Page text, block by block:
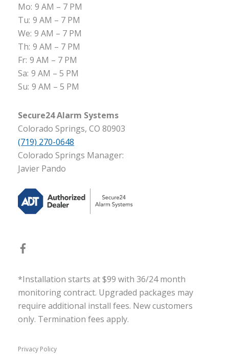
Mo: 9 AM – 7 PM
Tu: 9 AM – 7 PM
We: 9 AM – 7 PM
Th: 9 AM – 7 PM
Fr: 9 AM – 7 PM
Sa: 9 AM – 5 PM
Su: 9 AM – 5 PM
Secure24 Alarm Systems
Colorado Springs, CO 80903
(719) 270-0648
Colorado Springs Manager:
Javier Pando
*Installation starts at $99 with 36/24 month
monitoring contract. Upgraded packages may
require additional install fees. New customers
only. Termination fees apply.
Privacy Policy